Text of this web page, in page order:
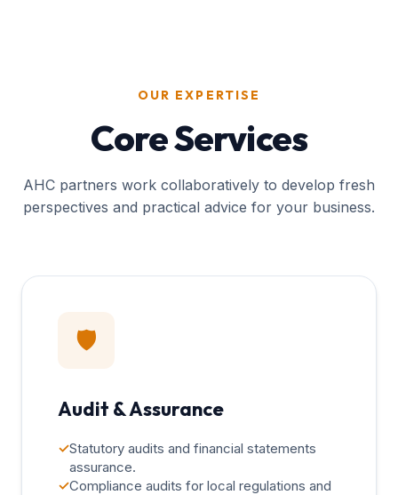
OUR EXPERTISE
Core Services
AHC partners work collaboratively to develop fresh
perspectives and practical advice for your business.
🛡️
Audit & Assurance
✓Statutory audits and financial statements
assurance.
✓Compliance audits for local regulations and